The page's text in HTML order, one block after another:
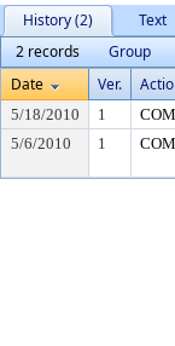
History (2)
Text
2 records
Group
Date
Ver.
5/18/2010 1
5/6/2010
1